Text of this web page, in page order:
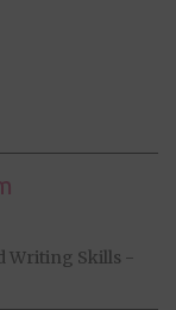
Writing Skills -